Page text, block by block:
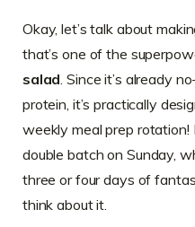
Okay, let’s talk about
that’s one of the
salad. Since it’s already
protein, it’s practically
weekly meal prep rotation!
double batch on Sunday,
three or four days of
think about it.